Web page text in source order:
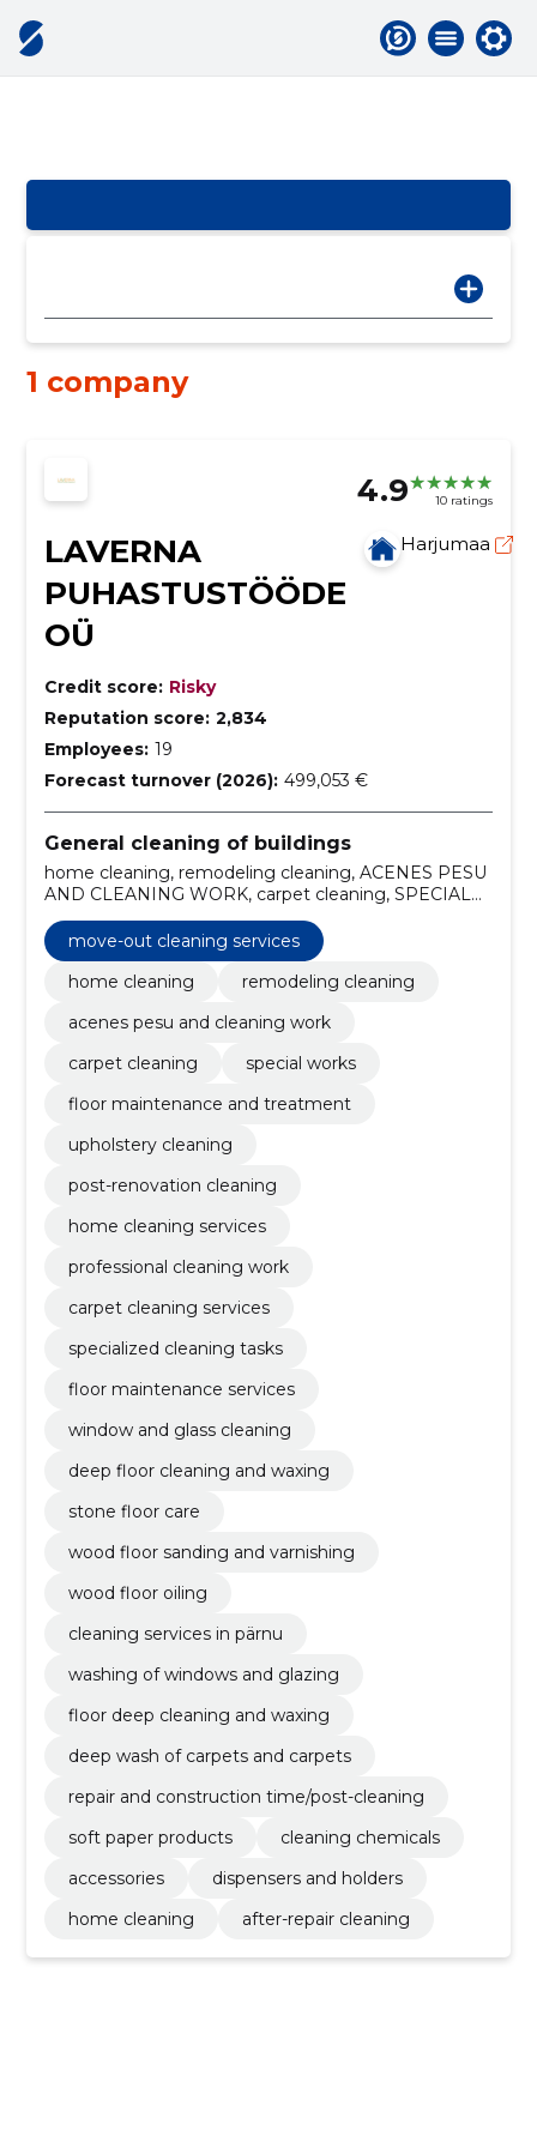
1 company
4.9 10 ratings
LAVERNA
PUHASTUSTÖÖDE
OÜ
Harjumaa
Credit score: Risky
Reputation score: 2,834
Employees: 19
Forecast turnover (2026): 499,053 €
General cleaning of buildings
home cleaning, remodeling cleaning, ACENES PESU
AND CLEANING WORK, carpet cleaning, SPECIAL
WORKS, floor maintenance and treatment,
upholstery cleaning, post-renovation cleaning, home
cleaning services, professional cleaning work
move-out cleaning services
home cleaning
remodeling cleaning
acenes pesu and cleaning work
carpet cleaning
special works
floor maintenance and treatment
upholstery cleaning
post-renovation cleaning
home cleaning services
professional cleaning work
carpet cleaning services
specialized cleaning tasks
floor maintenance services
window and glass cleaning
deep floor cleaning and waxing
stone floor care
wood floor sanding and varnishing
wood floor oiling
cleaning services in pärnu
washing of windows and glazing
floor deep cleaning and waxing
deep wash of carpets and carpets
repair and construction time/post-cleaning
soft paper products
cleaning chemicals
accessories
dispensers and holders
home cleaning
after-repair cleaning